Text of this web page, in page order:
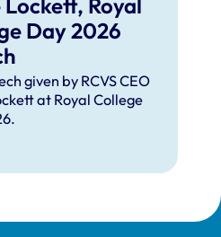
Day 2026
given by RCVS CEO
at Royal College